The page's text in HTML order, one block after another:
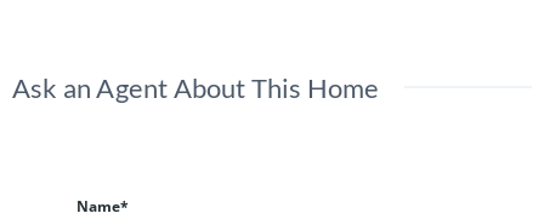
Ask an Agent About This Home
Name*